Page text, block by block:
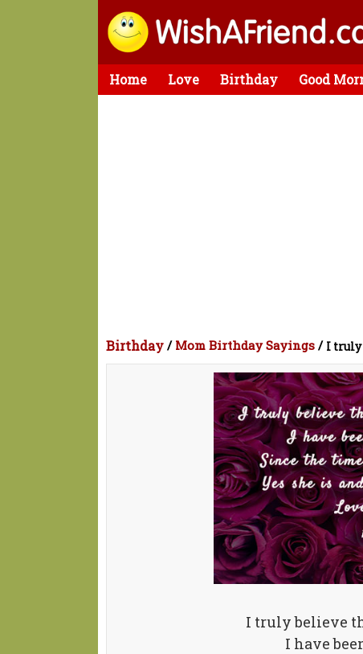
Home Love Birthday Good
Birthday / Mom Birthday Sayings / I truly
I truly believe
I have